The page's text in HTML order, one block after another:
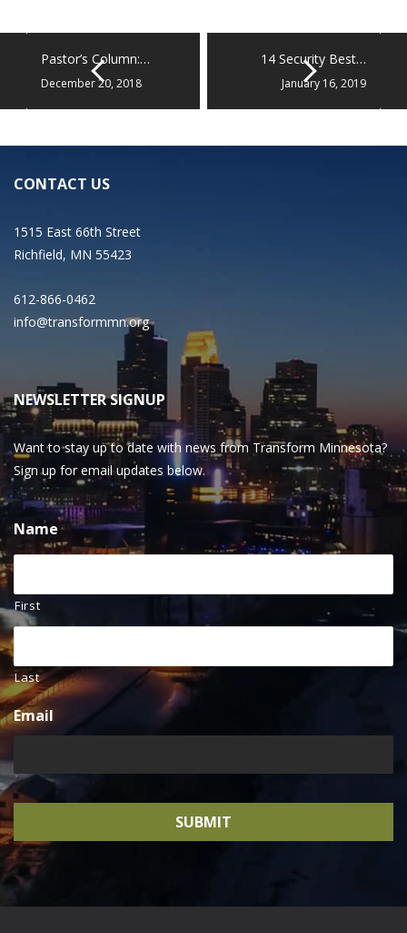
Pastor’s Column:…
December 20, 2018
14 Security Best…
January 16, 2019
CONTACT US
1515 East 66th Street
Richfield, MN 55423
612-866-0462
info@transformmn.org
NEWSLETTER SIGNUP
Want to stay up to date with news from Transform Minnesota?
Sign up for email updates below.
Name
First
Last
Email